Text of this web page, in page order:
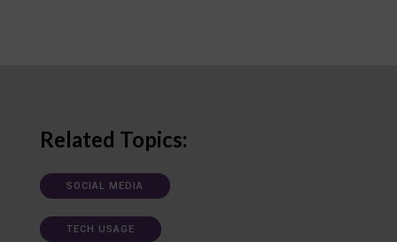
Related Topics:
SOCIAL MEDIA
TECH USAGE